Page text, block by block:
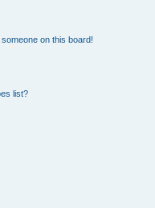
on this board!
list?